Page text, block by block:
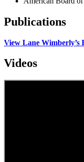
Publications
View Lane Wimberly’s
Videos